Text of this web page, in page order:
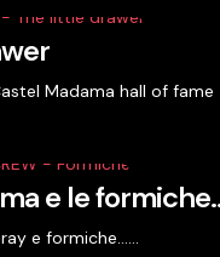
Madama hall of fame
e le
e formiche……